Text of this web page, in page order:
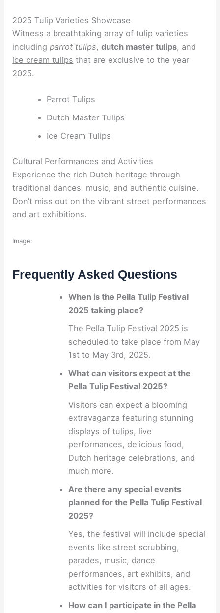
2025 Tulip Varieties Showcase
Witness a breathtaking array of tulip varieties
includingparrot tulips,dutch master tulips, and
ice cream tulips that are exclusive to the year
2025.
Parrot Tulips
Dutch Master Tulips
Ice Cream Tulips
Cultural Performances and Activities
Experience the rich Dutch heritage through
traditional dances, music, and authentic cuisine.
Don’t miss out on the vibrant street performances
and art exhibitions.
Image:
Frequently Asked Questions
When is the Pella Tulip Festival
2025 taking place?
The Pella Tulip Festival 2025 is
scheduled to take place from May
1st to May 3rd, 2025.
What can visitors expect at the
Pella Tulip Festival 2025?
Visitors can expect a blooming
extravaganza featuring stunning
displays of tulips, live
performances, delicious food,
Dutch heritage celebrations, and
much more.
Are there any special events
planned for the Pella Tulip Festival
2025?
Yes, the festival will include special
events like street scrubbing,
parades, music, dance
performances, art exhibits, and
activities for visitors of all ages.
How can I participate in the Pella